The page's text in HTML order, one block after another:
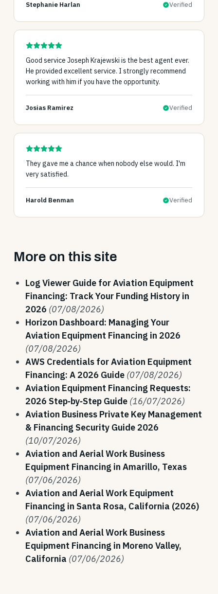
Stephanie Harlan Verified
Good service Joseph Krajewski is the best agent ever.
He provided excellent service. I strongly recommend
working with him if you have the opportunity.
Josias Ramirez Verified
They gave me a chance when nobody else would. I'm
very satisfied.
Harold Benman Verified
More on this site
Log Viewer Guide for Aviation Equipment
Financing: Track Your Funding History in
2026 (07/08/2026)
Horizon Dashboard: Managing Your
Aviation Equipment Financing in 2026
(07/08/2026)
AWS Credentials for Aviation Equipment
Financing: A 2026 Guide (07/08/2026)
Aviation Equipment Financing Requests:
2026 Step‑by‑Step Guide (16/07/2026)
Aviation Business Private Key Management
& Financing Security Guide 2026
(10/07/2026)
Aviation and Aerial Work Business
Equipment Financing in Amarillo, Texas
(07/06/2026)
Aviation and Aerial Work Equipment
Financing in Santa Rosa, California (2026)
(07/06/2026)
Aviation and Aerial Work Business
Equipment Financing in Moreno Valley,
California (07/06/2026)